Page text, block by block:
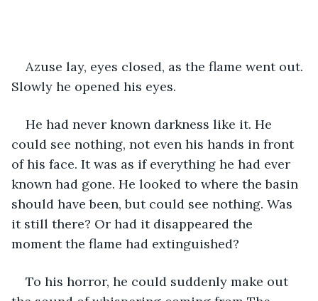
Azuse lay, eyes closed, as the flame went out.
Slowly he opened his eyes.
He had never known darkness like it. He
could see nothing, not even his hands in front
of his face. It was as if everything he had ever
known had gone. He looked to where the basin
should have been, but could see nothing. Was
it still there? Or had it disappeared the
moment the flame had extinguished?
To his horror, he could suddenly make out